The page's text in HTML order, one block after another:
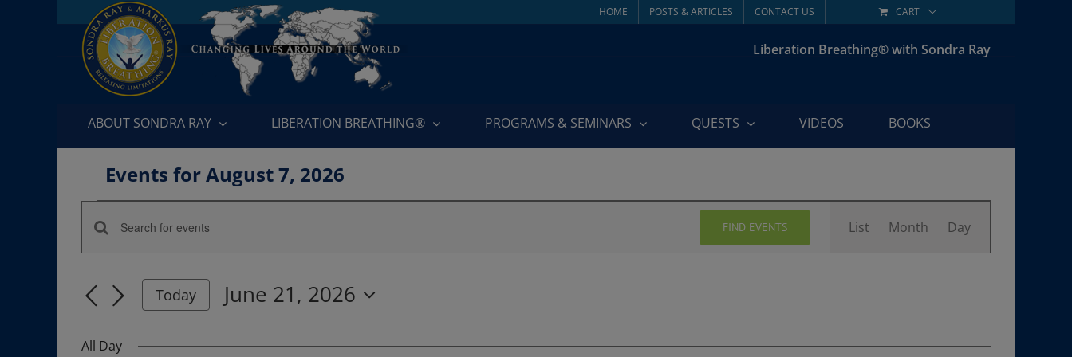
HOME POSTS & ARTICLES CONTACT US CART
Liberation Breathing® with Sondra Ray
ABOUT SONDRA RAY LIBERATION BREATHING® PROGRAMS & SEMINARS QUESTS VIDEOS BOOKS
Events for August 7, 2026
Events
for
June
21,
Events
Search
and
Views
Enter
Keyword.
for
Events
Keyword.
FIND EVENTS
Views
Navigation
List Month Day
Today
June 21, 2026
date.
All Day